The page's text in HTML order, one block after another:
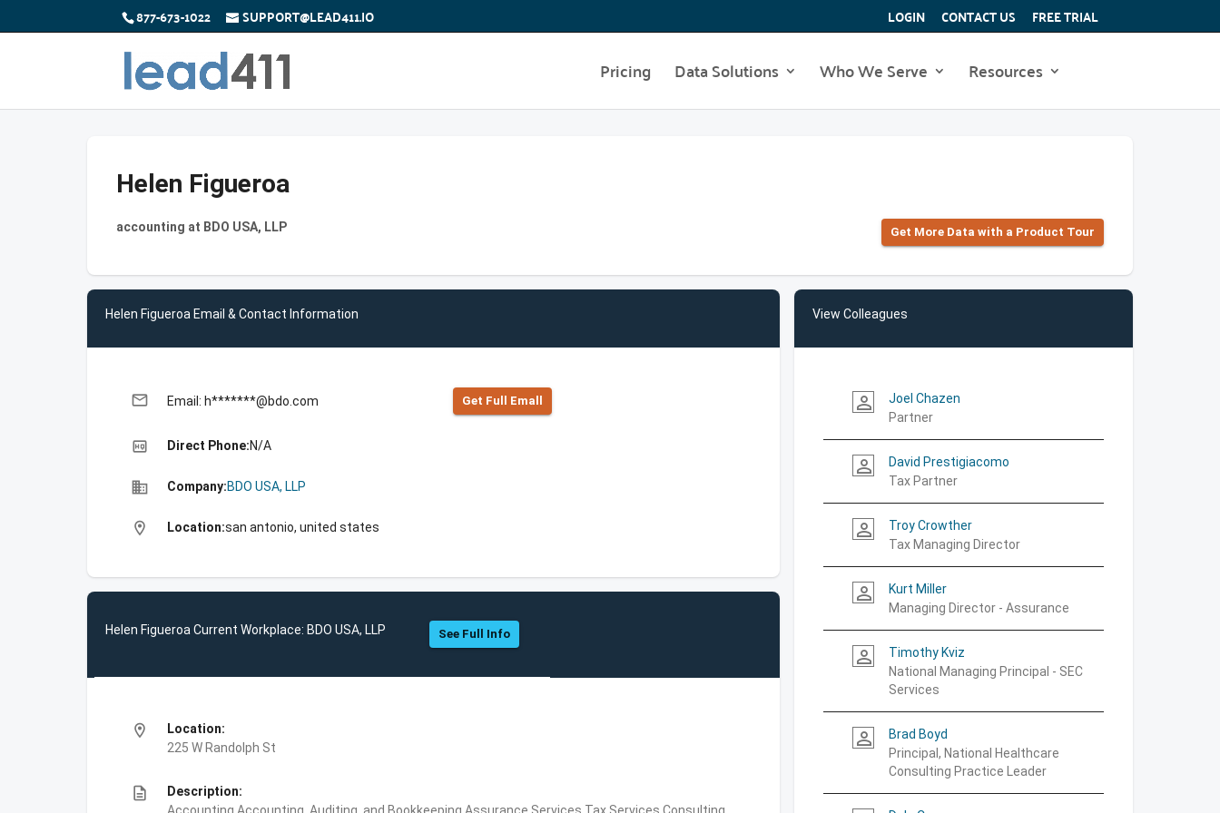
877-673-1022 SUPPORT@LEAD411.IO LOGIN CONTACT US FREE TRIAL
Pricing Data Solutions Who We Serve Resources
Helen Figueroa
accounting at BDO USA, LLP Get More Data with a Product Tour
Helen Figueroa Email & Contact Information
email Email: h*******@bdo.com Get Full Emall
high_quality Direct Phone:N/A
business Company:BDO USA, LLP
location_on Location:san antonio, united states
Helen Figueroa Current Workplace: BDO USA, LLP See Full Info
location_on
Location:
225 W Randolph St
description
Description:
View Colleagues
person_outline
Joel Chazen
Partner
person_outline
David Prestigiacomo
Tax Partner
person_outline
Troy Crowther
Tax Managing Director
person_outline
Kurt Miller
Managing Director - Assurance
person_outline
Timothy Kviz
National Managing Principal - SEC
Services
person_outline
Brad Boyd
Principal, National Healthcare
Consulting Practice Leader